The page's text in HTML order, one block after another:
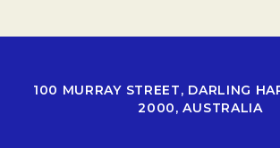
100 MURRAY STREET, DARLING
2000, AUSTRALIA